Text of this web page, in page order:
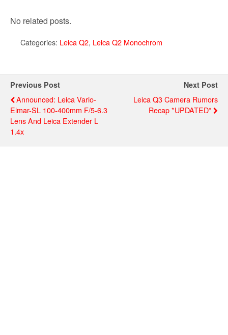
No related posts.
Categories: Leica Q2, Leica Q2 Monochrom
Previous Post
Announced: Leica Vario-
Elmar-SL 100-400mm F/5-6.3
Lens And Leica Extender L
1.4x
Next Post
Leica Q3 Camera Rumors
Recap *UPDATED*